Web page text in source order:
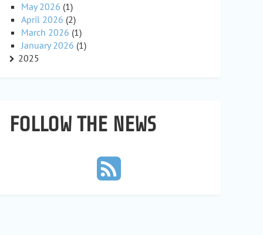
May 2026 (1)
April 2026 (2)
March 2026 (1)
January 2026 (1)
2025
FOLLOW THE NEWS